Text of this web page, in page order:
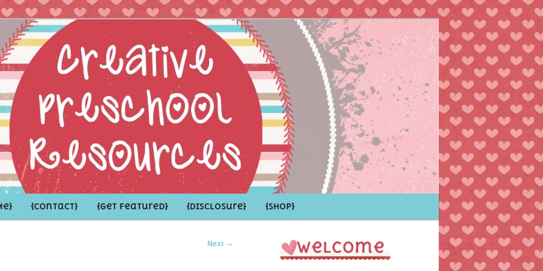
Resources
and the Grown-ups who LOVE them
{Contact} {Get Featured} {Disclosure} {Shop}
Next →